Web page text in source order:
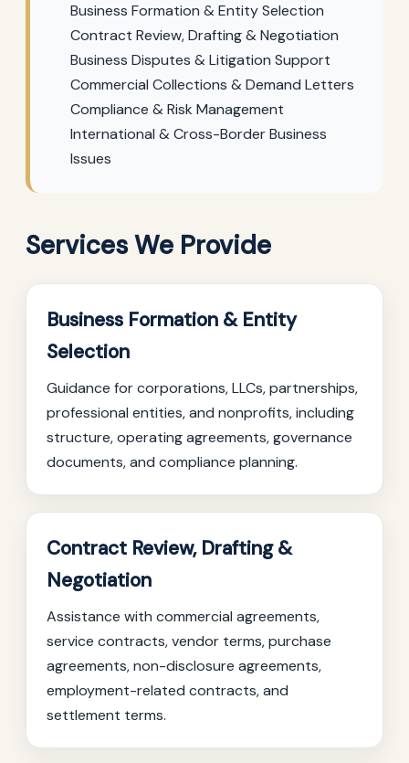
Business Formation & Entity Selection
Contract Review, Drafting & Negotiation
Business Disputes & Litigation Support
Commercial Collections & Demand Letters
Compliance & Risk Management
International & Cross-Border Business
Issues
Services We Provide
Business Formation & Entity
Selection
Guidance for corporations, LLCs, partnerships,
professional entities, and nonprofits, including
structure, operating agreements, governance
documents, and compliance planning.
Contract Review, Drafting &
Negotiation
Assistance with commercial agreements,
service contracts, vendor terms, purchase
agreements, non-disclosure agreements,
employment-related contracts, and
settlement terms.